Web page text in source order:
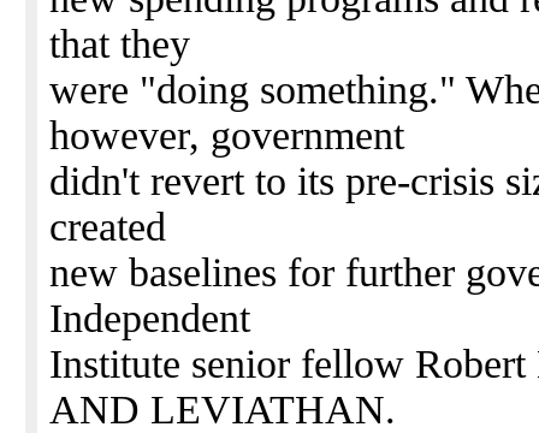
that they
were "doing something."
however, government
didn't revert to its pre-crisis
created
new baselines for further
Independent
Institute senior fellow
AND LEVIATHAN.